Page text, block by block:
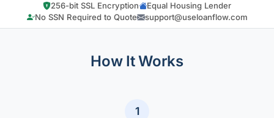
256-bit SSL Encryption
Equal Housing Lender
No SSN Required to Quote
support@useloanflow.com
How It Works
1